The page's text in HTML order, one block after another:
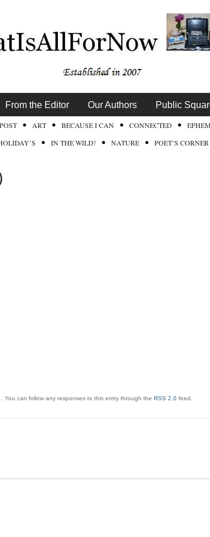
From the Editor Our Authors Public
ART BECAUSE I CAN CONNECTED
IN THE WILD! NATURE POET’S CORNER
You can follow any responses to this entry through theRSS 2.0 feed.